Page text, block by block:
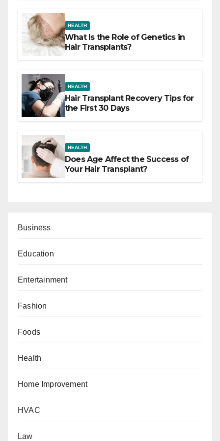
HEALTH
What Is the Role of Genetics in
Hair Transplants?
HEALTH
Hair Transplant Recovery Tips for
the First 30 Days
HEALTH
Does Age Affect the Success of
Your Hair Transplant?
Business
Education
Entertainment
Fashion
Foods
Health
Home Improvement
HVAC
Law